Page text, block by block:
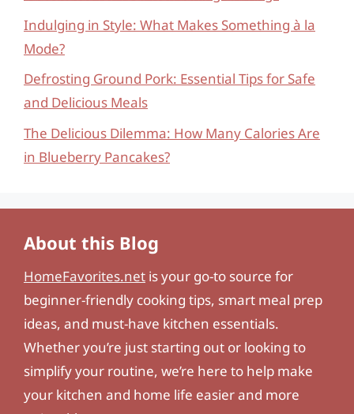
Indulging in Style: What Makes Something à la
Mode?
Defrosting Ground Pork: Essential Tips for Safe
and Delicious Meals
The Delicious Dilemma: How Many Calories Are
in Blueberry Pancakes?
About this Blog
HomeFavorites.net is your go-to source for
beginner-friendly cooking tips, smart meal prep
ideas, and must-have kitchen essentials.
Whether you’re just starting out or looking to
simplify your routine, we’re here to help make
your kitchen and home life easier and more